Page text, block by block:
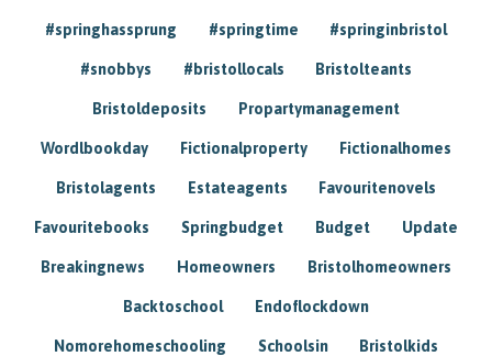
#springhassprung #springtime #springinbristol
#snobbys #bristollocals Bristolteants
Bristoldeposits Propartymanagement
Wordlbookday Fictionalproperty Fictionalhomes
Bristolagents Estateagents Favouritenovels
Favouritebooks Springbudget Budget Update
Breakingnews Homeowners Bristolhomeowners
Backtoschool Endoflockdown
Nomorehomeschooling Schoolsin Bristolkids